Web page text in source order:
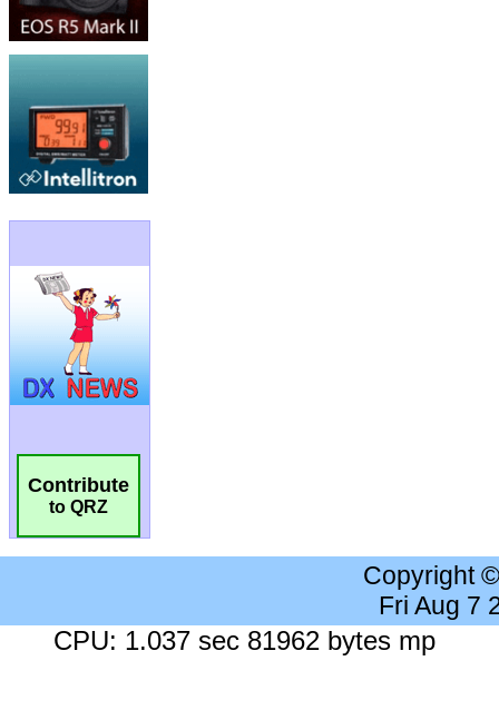
Contribute
to QRZ
Copyright
Fri Aug 7
CPU: 1.037 sec 81962 bytes mp